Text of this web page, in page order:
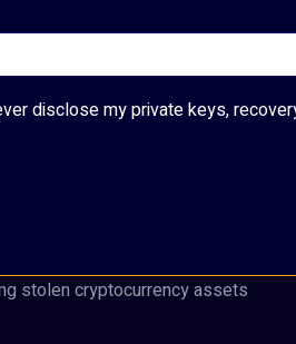
disclose my private keys,